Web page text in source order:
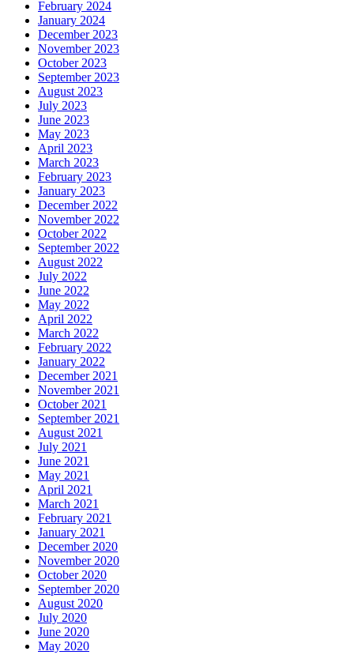
February 2024
January 2024
December 2023
November 2023
October 2023
September 2023
August 2023
July 2023
June 2023
May 2023
April 2023
March 2023
February 2023
January 2023
December 2022
November 2022
October 2022
September 2022
August 2022
July 2022
June 2022
May 2022
April 2022
March 2022
February 2022
January 2022
December 2021
November 2021
October 2021
September 2021
August 2021
July 2021
June 2021
May 2021
April 2021
March 2021
February 2021
January 2021
December 2020
November 2020
October 2020
September 2020
August 2020
July 2020
June 2020
May 2020